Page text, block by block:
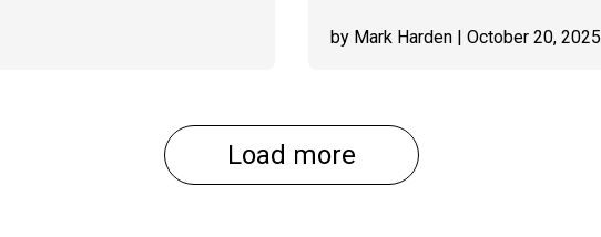
by Mark Harden | October 20, 2025
Load more